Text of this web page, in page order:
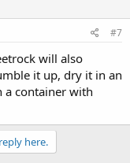
#7
will also
it up, dry it in an
a container with
here.